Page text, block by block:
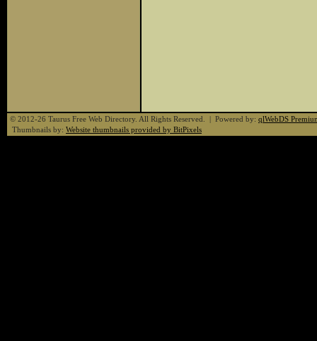
© 2012-26 Taurus Free Web Directory. All Rights Reserved. | Powered by: qlWebDS
Thumbnails by: Website thumbnails provided by BitPixels